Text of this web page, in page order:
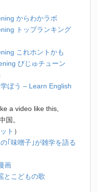
からわかラボ
トップランキング
これホントかも
びじゅチューン
ぼう – Learn English
a video like this,
国。
ト ）
｢味噌子｣が雑学を語る
画
とこどもの歌